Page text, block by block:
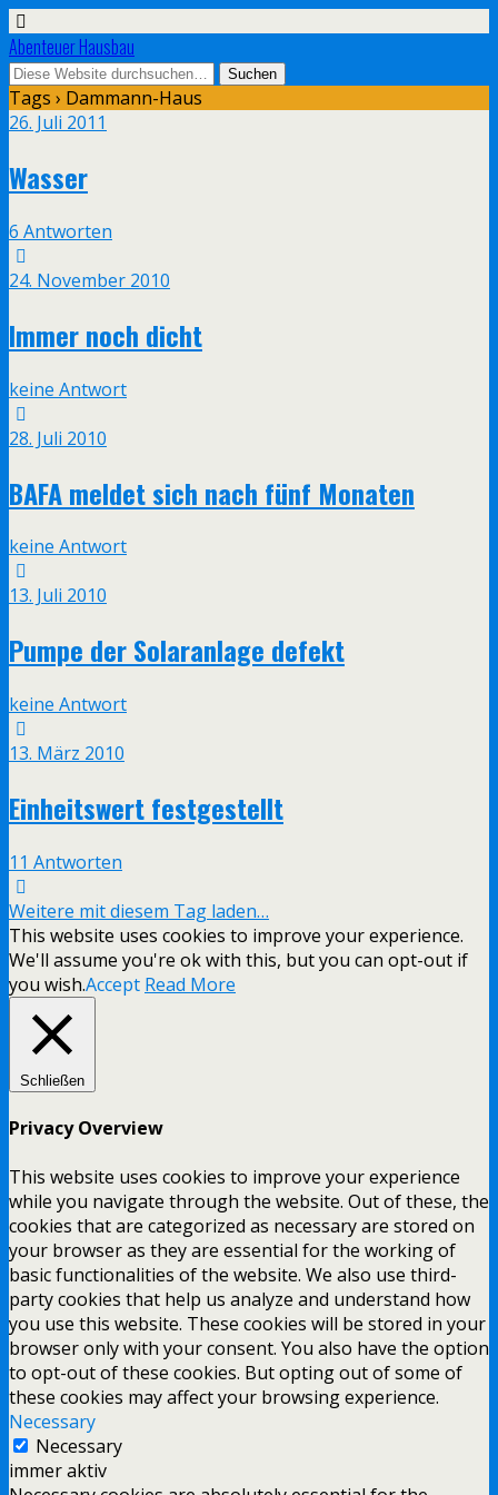
Abenteuer Hausbau
Tags › Dammann-Haus
26. Juli 2011
Wasser
6 Antworten
24. November 2010
Immer noch dicht
keine Antwort
28. Juli 2010
BAFA meldet sich nach fünf Monaten
keine Antwort
13. Juli 2010
Pumpe der Solaranlage defekt
keine Antwort
13. März 2010
Einheitswert festgestellt
11 Antworten
Weitere mit diesem Tag laden…
This website uses cookies to improve your experience.
We'll assume you're ok with this, but you can opt-out if
you wish.Accept Read More
Schließen
Privacy Overview
This website uses cookies to improve your experience
while you navigate through the website. Out of these, the
cookies that are categorized as necessary are stored on
your browser as they are essential for the working of
basic functionalities of the website. We also use third-
party cookies that help us analyze and understand how
you use this website. These cookies will be stored in your
browser only with your consent. You also have the option
to opt-out of these cookies. But opting out of some of
these cookies may affect your browsing experience.
Necessary
Necessary
immer aktiv